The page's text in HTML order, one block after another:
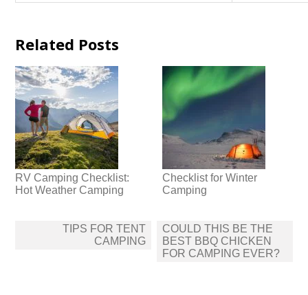
Related Posts
RV Camping Checklist:
Hot Weather Camping
Checklist for Winter
Camping
TIPS FOR TENT
CAMPING
COULD THIS BE THE
BEST BBQ CHICKEN
FOR CAMPING EVER?